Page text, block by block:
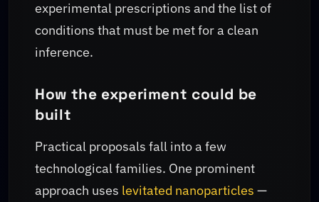
experimental prescriptions and the list of
conditions that must be met for a clean
inference.
How the experiment could be
built
Practical proposals fall into a few
technological families. One prominent
approach uses levitated nanoparticles —